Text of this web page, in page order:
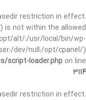
restriction in effect.
is not within the allowed
alt/:/usr/local/bin/wp-
dev/null:/opt/cpanel/)
script-loader.php on line
3114
restriction in effect.